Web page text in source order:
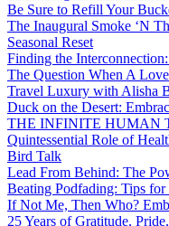
Be Sure to Refill Your
The Inaugural Smoke ‘N
Seasonal Reset
Finding the
The Question When A
Travel Luxury with Alisha
Duck on the Desert:
THE INFINITE HUMAN
Quintessential Role of
Bird Talk
Lead From Behind: The
Beating Podfading: Tips for
If Not Me, Then Who?
25 Years of Gratitude,